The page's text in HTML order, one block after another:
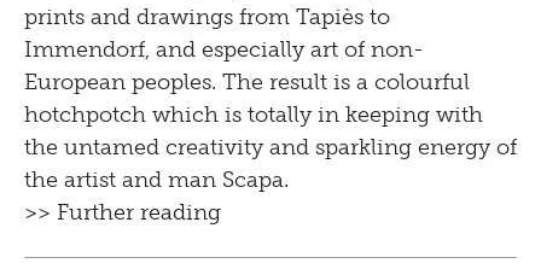
prints and drawings from Tapiès to
Immendorf, and especially art of non-
European peoples. The result is a colourful
hotchpotch which is totally in keeping with
the untamed creativity and sparkling energy of
the artist and man Scapa.
>> Further reading